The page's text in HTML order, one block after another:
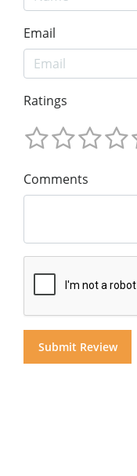
Email
Ratings
Comments